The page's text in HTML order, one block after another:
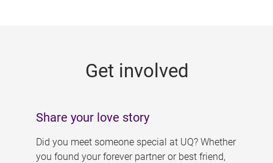
Get involved
Share your love story
Did you meet someone special at UQ? Whether
you found your forever partner or best friend,